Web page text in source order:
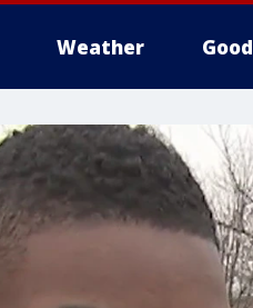
Weather